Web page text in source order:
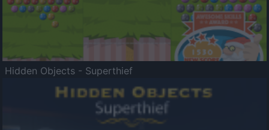
Hidden Objects - Superthief